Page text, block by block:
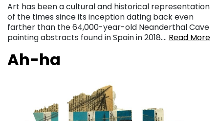
Art has been a cultural and historical representation
of the times since its inception dating back even
farther than the 64,000-year-old Neanderthal Cave
painting abstracts found in Spain in 2018…. Read More
Ah-ha